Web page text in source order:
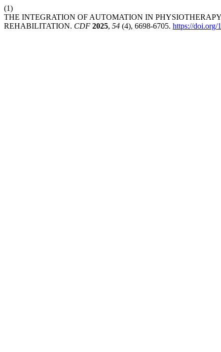
(1)
THE INTEGRATION OF AUTOMATION IN
REHABILITATION. CDF 2025, 54 (4), 6698-6705. https://doi.org/